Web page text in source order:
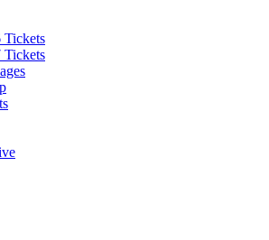
Tickets
Tickets